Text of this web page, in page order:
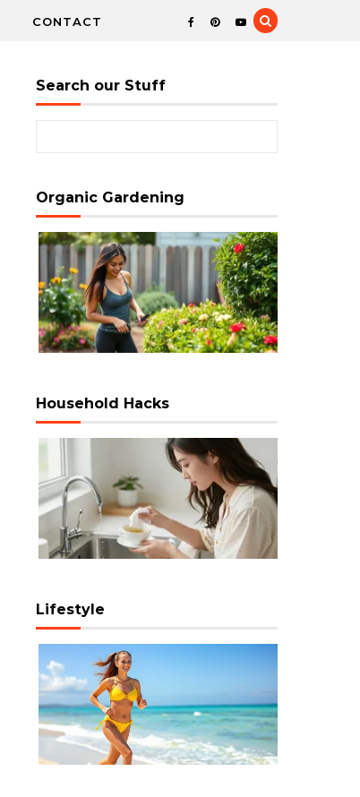
CONTACT
Search our Stuff
Organic Gardening
Household Hacks
Lifestyle